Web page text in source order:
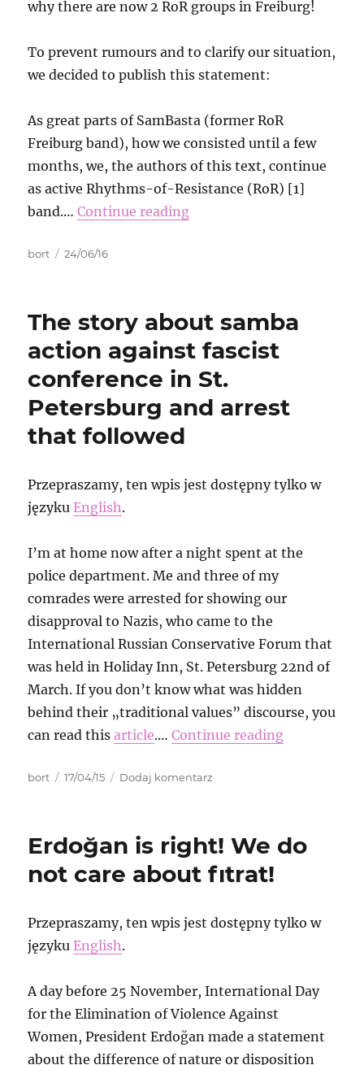
why there are now 2 RoR groups in Freiburg!
To prevent rumours and to clarify our situation,
we decided to publish this statement:
As great parts of SamBasta (former RoR
Freiburg band), how we consisted until a few
months, we, the authors of this text, continue
as active Rhythms-of-Resistance (RoR) [1]
band.…Continue reading
Autor
bort
Data
24/06/16
The story about samba
action against fascist
conference in St.
Petersburg and arrest
that followed
Przepraszamy, ten wpis jest dostępny tylko w
językuEnglish.
I’m at home now after a night spent at the
police department. Me and three of my
comrades were arrested for showing our
disapproval to Nazis, who came to the
International Russian Conservative Forum that
was held in Holiday Inn, St. Petersburg 22nd of
March. If you don’t know what was hidden
behind their „traditional values” discourse, you
can read thisarticle.…Continue reading
Autor
bort
Data
17/04/15 Dodaj komentarz
samba
against
in
arrest
that
followed
Erdoğan is right! We do
not care about fıtrat!
Przepraszamy, ten wpis jest dostępny tylko w
językuEnglish.
A day before 25 November, International Day
for the Elimination of Violence Against
Women, President Erdoğan made a statement
about the difference of nature or disposition